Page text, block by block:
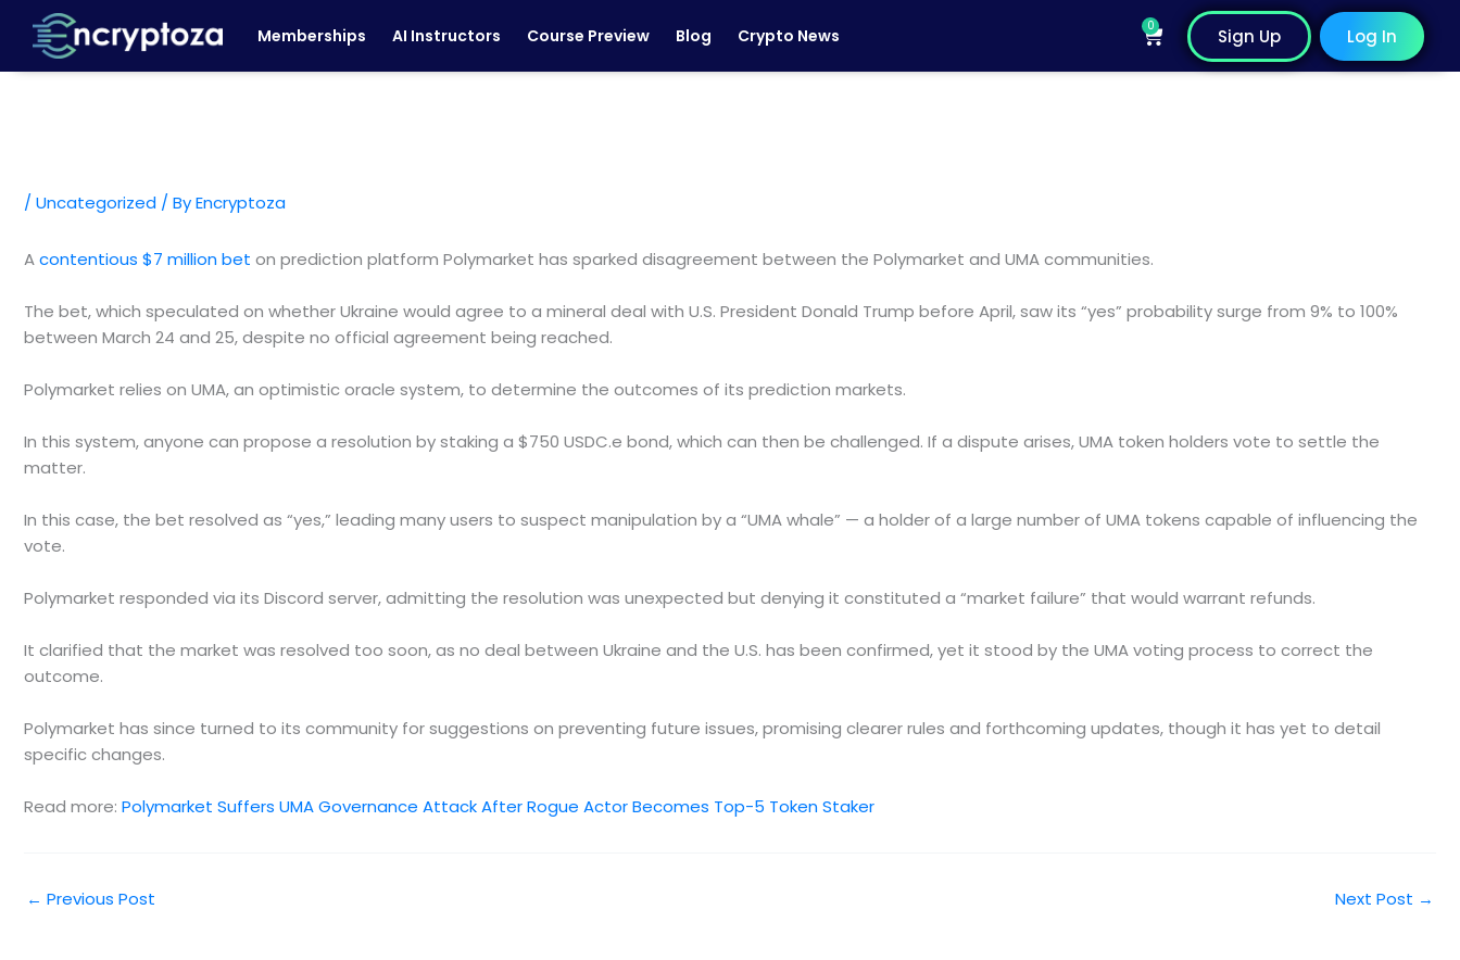
content
Memberships AI Instructors Course Preview Blog Crypto News 0
Cart Sign Up Log In
/ Uncategorized / ByEncryptoza
Acontentious $7 million bet on prediction platform Polymarket has sparked disagreement between the Polymarket and UMA communities.
The bet, which speculated on whether Ukraine would agree to a mineral deal with U.S. President Donald Trump before April, saw its “yes” probability surge from 9% to 100%
between March 24 and 25, despite no official agreement being reached.
Polymarket relies on UMA, an optimistic oracle system, to determine the outcomes of its prediction markets.
In this system, anyone can propose a resolution by staking a $750 USDC.e bond, which can then be challenged. If a dispute arises, UMA token holders vote to settle the
matter.
In this case, the bet resolved as “yes,” leading many users to suspect manipulation by a “UMA whale” — a holder of a large number of UMA tokens capable of influencing the
vote.
Polymarket responded via its Discord server, admitting the resolution was unexpected but denying it constituted a “market failure” that would warrant refunds.
It clarified that the market was resolved too soon, as no deal between Ukraine and the U.S. has been confirmed, yet it stood by the UMA voting process to correct the
outcome.
Polymarket has since turned to its community for suggestions on preventing future issues, promising clearer rules and forthcoming updates, though it has yet to detail
specific changes.
Read more: Polymarket Suffers UMA Governance Attack After Rogue Actor Becomes Top-5 Token Staker
← Previous Post Next Post →